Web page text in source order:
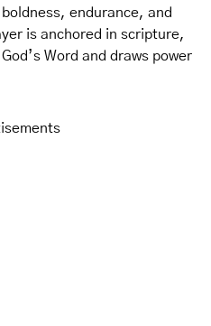
endurance, and
is anchored in scripture,
Word and draws power